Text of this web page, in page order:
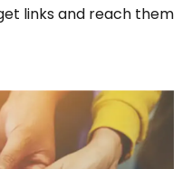
links and reach them